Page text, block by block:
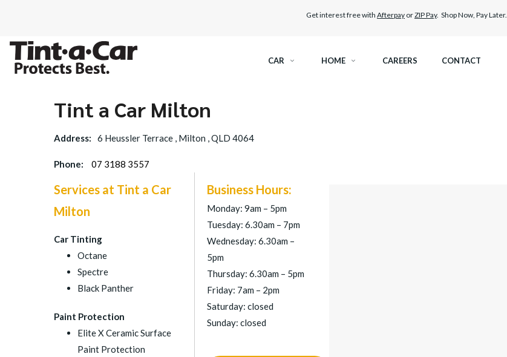
Get interest free with Afterpay orZIP Pay. Shop Now, Pay Later.
CAR HOME CAREERS CONTACT
Tint a Car Milton
Address: 6 Heussler Terrace , Milton , QLD 4064
Phone: 07 3188 3557
Services at Tint a Car
Milton
Car Tinting
Octane
Spectre
Black Panther
Paint Protection
Elite X Ceramic Surface
Paint Protection
Business Hours:
Monday: 9am – 5pm
Tuesday: 6.30am – 7pm
Wednesday: 6.30am –
5pm
Thursday: 6.30am – 5pm
Friday: 7am – 2pm
Saturday: closed
Sunday: closed